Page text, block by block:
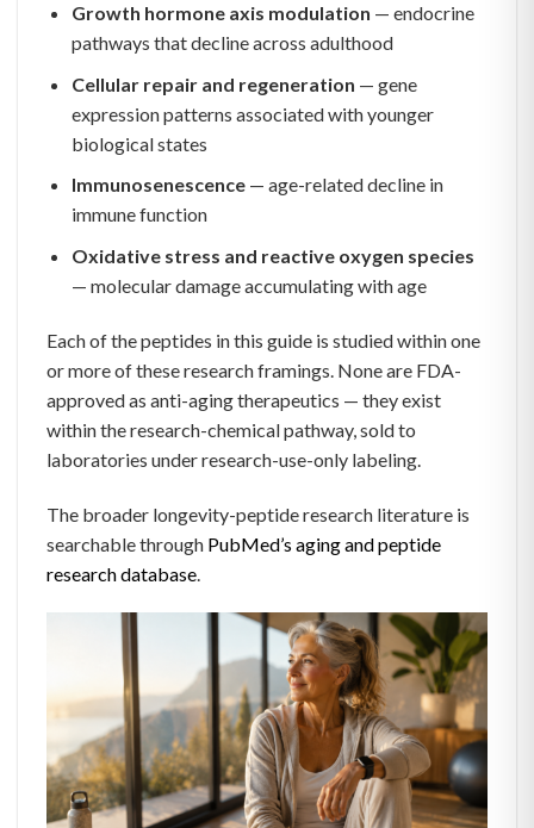
Growth hormone axis modulation — endocrine
pathways that decline across adulthood
Cellular repair and regeneration — gene
expression patterns associated with younger
biological states
Immunosenescence— age-related decline in
immune function
Oxidative stress and reactive oxygen species
— molecular damage accumulating with age
Each of the peptides in this guide is studied within one
or more of these research framings. None are FDA-
approved as anti-aging therapeutics — they exist
within the research-chemical pathway, sold to
laboratories under research-use-only labeling.
The broader longevity-peptide research literature is
searchable through PubMed’s aging and peptide
research database